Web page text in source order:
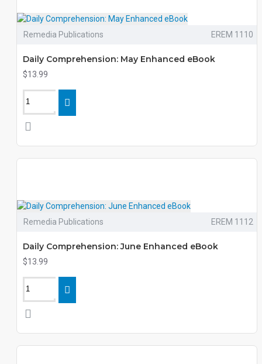
Remedia Publications EREM 1110
Daily Comprehension: May Enhanced eBook
$13.99
Remedia Publications EREM 1112
Daily Comprehension: June Enhanced eBook
$13.99